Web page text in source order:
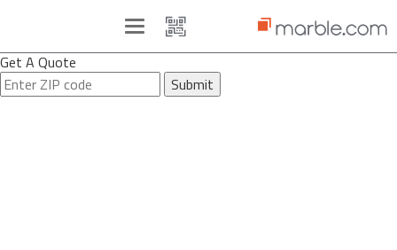
Toggle
navigation
Get A Quote
Submit